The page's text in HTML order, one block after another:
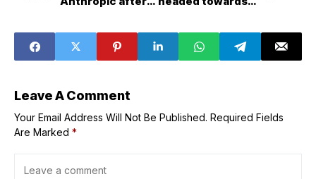
London
Leave A Comment
Your Email Address Will Not Be Published. Required Fields
Are Marked *